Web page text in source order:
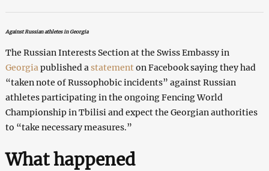
Against Russian athletes in Georgia
The Russian Interests Section at the Swiss Embassy in
Georgia published a statementon Facebook saying they had
“taken note of Russophobic incidents” against Russian
athletes participating in the ongoing Fencing World
Championship in Tbilisi and expect the Georgian authorities
to “take necessary measures.”
What happened